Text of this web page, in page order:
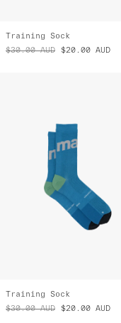
Training Sock
$30.00 AUD $20.00 AUD
Training Sock
$30.00 AUD $20.00 AUD